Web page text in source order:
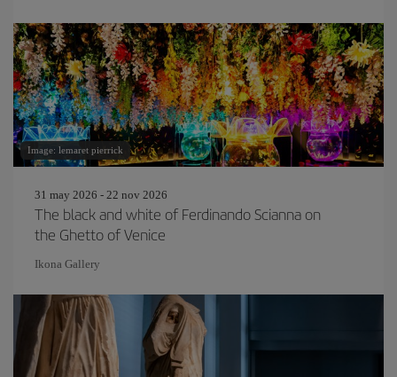
Image: lemaret pierrick
31 may 2026 - 22 nov 2026
The black and white of Ferdinando Scianna on
the Ghetto of Venice
Ikona Gallery